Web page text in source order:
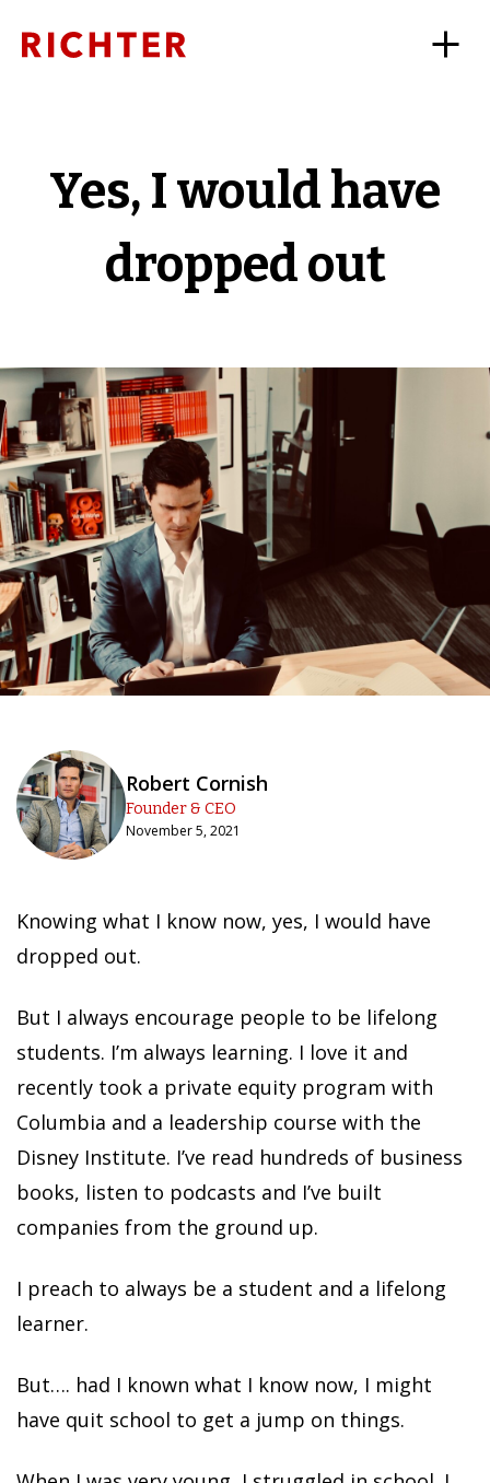
Yes, I would have
dropped out
Robert Cornish
Founder & CEO
November 5, 2021
Knowing what I know now, yes, I would have
dropped out.
But I always encourage people to be lifelong
students. I’m always learning. I love it and
recently took a private equity program with
Columbia and a leadership course with the
Disney Institute. I’ve read hundreds of business
books, listen to podcasts and I’ve built
companies from the ground up.
I preach to always be a student and a lifelong
learner.
But…. had I known what I know now, I might
have quit school to get a jump on things.